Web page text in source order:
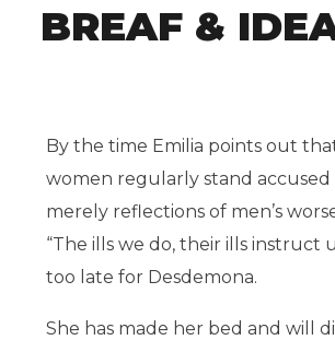
BREAF &
By the time Emilia points out
women regularly stand accused
merely reflections of men’s
“The ills we do, their ills instruct
too late for Desdemona.
She has made her bed and will